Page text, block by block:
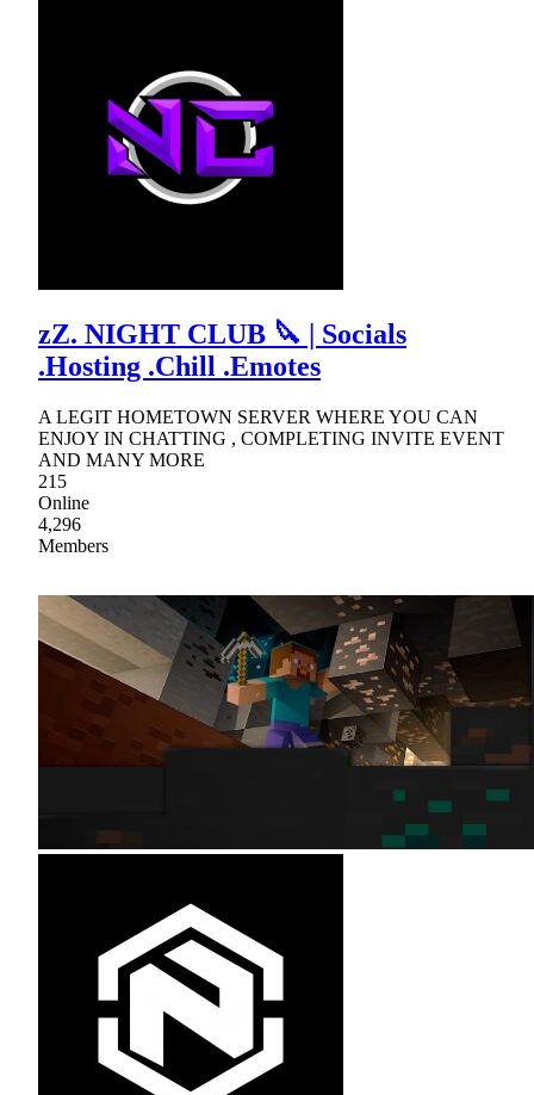
zZ. NIGHT CLUB 🔪 | Socials
.Hosting .Chill .Emotes
A LEGIT HOMETOWN SERVER WHERE YOU CAN
ENJOY IN CHATTING , COMPLETING INVITE EVENT
AND MANY MORE
215
Online
4,296
Members